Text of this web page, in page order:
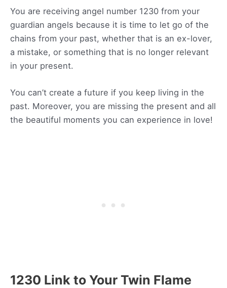
You are receiving angel number 1230 from your
guardian angels because it is time to let go of the
chains from your past, whether that is an ex-lover,
a mistake, or something that is no longer relevant
in your present.
You can’t create a future if you keep living in the
past. Moreover, you are missing the present and all
the beautiful moments you can experience in love!
1230 Link to Your Twin Flame